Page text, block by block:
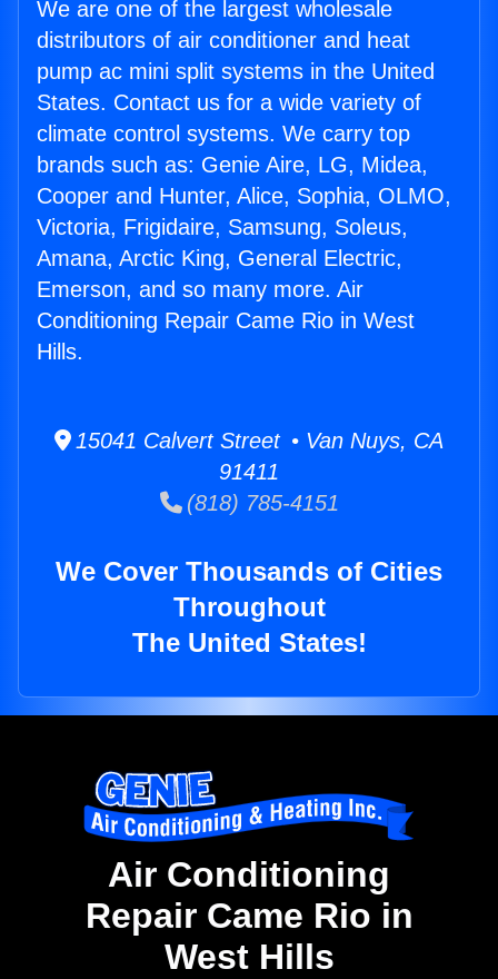
We are one of the largest wholesale
distributors of air conditioner and heat
pump ac mini split systems in the United
States. Contact us for a wide variety of
climate control systems. We carry top
brands such as: Genie Aire, LG, Midea,
Cooper and Hunter, Alice, Sophia, OLMO,
Victoria, Frigidaire, Samsung, Soleus,
Amana, Arctic King, General Electric,
Emerson, and so many more. Air
Conditioning Repair Came Rio in West
Hills.
15041 Calvert Street • Van Nuys, CA
91411
(818) 785-4151
We Cover Thousands of Cities
Throughout
The United States!
Air Conditioning
Repair Came Rio in
West Hills